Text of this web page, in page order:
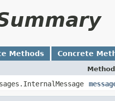
Methods Concrete